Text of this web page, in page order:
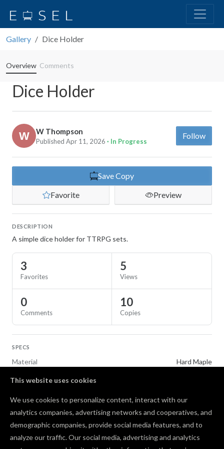
This website uses cookies
We use cookies to personalize content, interact with our
analytics companies, advertising networks and cooperatives, and
demographic companies, provide social media features, and to
analyze our traffic. Our social media, advertising and analytics
Gallery Dice Holder
Overview Comments
Dice Holder
W Thompson
Published Apr 11, 2026 · In Progress
Follow
Save Copy
Favorite
Preview
DESCRIPTION
A simple dice holder for TTRPG sets.
3
Favorites
5
Views
0
Comments
10
Copies
SPECS
Material Hard Maple
Gifts Toys & Games Tiling
Comments